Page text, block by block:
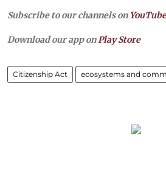
Subscribe to our channels on YouTube
Download our app onPlay Store
Citizenship Act ecosystems and